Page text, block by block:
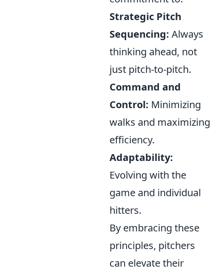
Strategic Pitch
Sequencing: Always
thinking ahead, not
just pitch-to-pitch.
Command and
Control: Minimizing
walks and maximizing
efficiency.
Adaptability:
Evolving with the
game and individual
hitters.
By embracing these
principles, pitchers
can elevate their